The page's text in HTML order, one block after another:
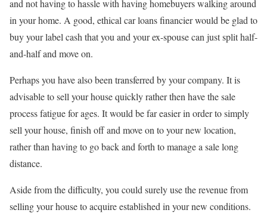
and not having to hassle with having homebuyers walking around
in your home. A good, ethical car loans financier would be glad to
buy your label cash that you and your ex-spouse can just split half-
and-half and move on.
Perhaps you have also been transferred by your company. It is
advisable to sell your house quickly rather then have the sale
process fatigue for ages. It would be far easier in order to simply
sell your house, finish off and move on to your new location,
rather than having to go back and forth to manage a sale long
distance.
Aside from the difficulty, you could surely use the revenue from
selling your house to acquire established in your new conditions.